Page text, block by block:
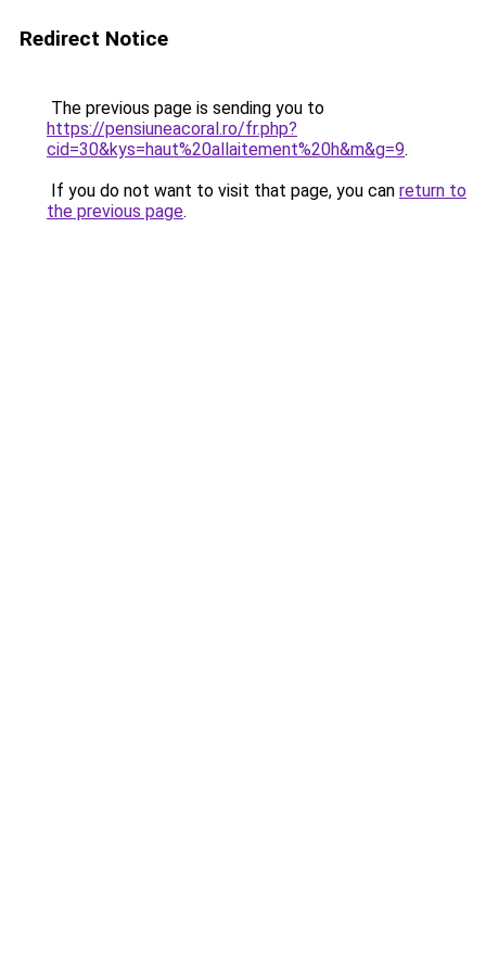
Redirect Notice
The previous page is sending you to
https://pensiuneacoral.ro/fr.php?
cid=30&kys=haut%20allaitement%20h&m&g=9.
If you do not want to visit that page, you can return to
the previous page.